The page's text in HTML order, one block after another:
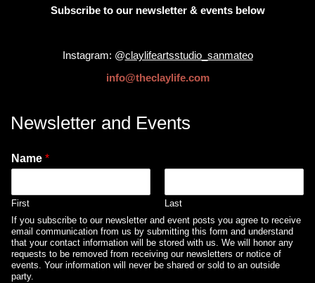
Subscribe to our newsletter & events below
Instagram: @claylifeartsstudio_sanmateo
info@theclaylife.com
Newsletter and Events
Name *
First
Last
If you subscribe to our newsletter and event posts you agree to receive
email communication from us by submitting this form and understand
that your contact information will be stored with us. We will honor any
requests to be removed from receiving our newsletters or notice of
events. Your information will never be shared or sold to an outside
party.